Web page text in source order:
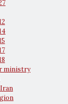
ministry